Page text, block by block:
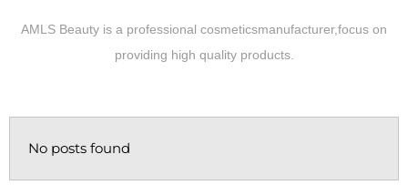
AMLS Beauty is a professional cosmeticsmanufacturer,focus on
providing high quality products.
No posts found